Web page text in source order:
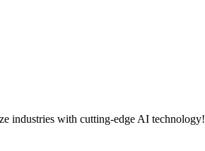
industries with cutting-edge AI technology!